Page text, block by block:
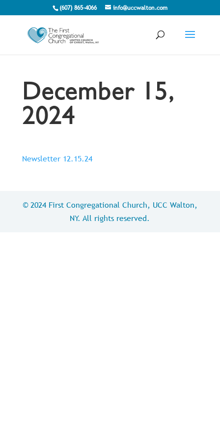
(607) 865-4066 info@uccwalton.com
December 15,
2024
Newsletter 12.15.24
© 2024 First Congregational Church, UCC Walton,
NY. All rights reserved.